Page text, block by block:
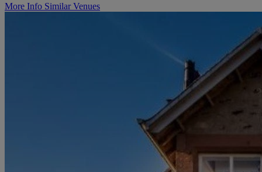
More Info Similar Venues